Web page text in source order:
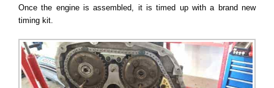
Once the engine is assembled, it is timed up with a brand new
timing kit.